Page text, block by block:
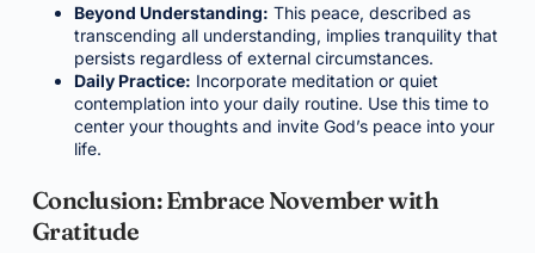
Beyond Understanding: This peace, described as
transcending all understanding, implies tranquility that
persists regardless of external circumstances.
Daily Practice: Incorporate meditation or quiet
contemplation into your daily routine. Use this time to
center your thoughts and invite God’s peace into your
life.
Conclusion: Embrace November with
Gratitude